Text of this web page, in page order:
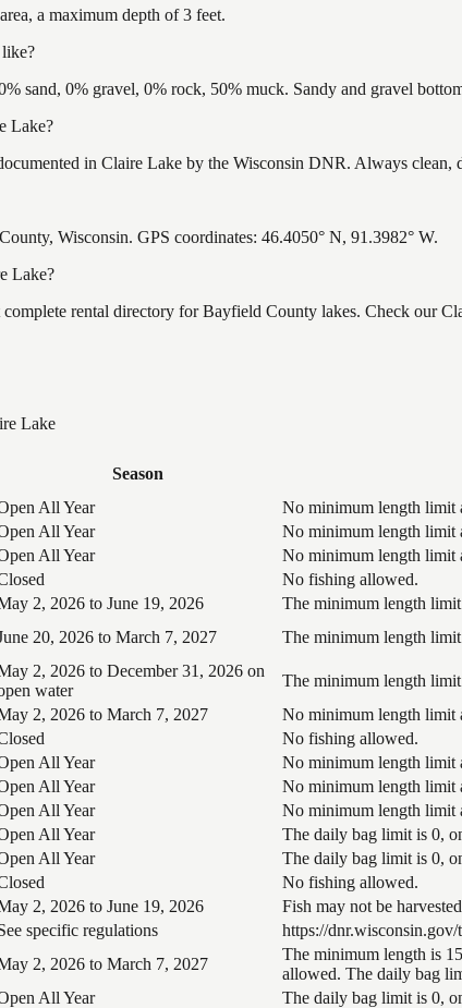
a maximum depth of 3 feet.
sand, 0% gravel, 0% rock, 50% muck. Sandy and gravel
Lake?
in Claire Lake by the Wisconsin DNR. Always
Wisconsin. GPS coordinates: 46.4050° N, 91.3982° W.
Lake?
rental directory for Bayfield County lakes. Check our
Lake
Season
All Year No minimum length limit
All Year No minimum length limit
All Year No minimum length limit
No fishing allowed.
2, 2026 to June 19, 2026 The minimum length
20, 2026 to March 7, 2027 The minimum length
2, 2026 to December 31, 2026 on
water
The minimum length
2, 2026 to March 7, 2027 No minimum length limit
No fishing allowed.
All Year No minimum length limit
All Year No minimum length limit
All Year No minimum length limit
All Year The daily bag limit is 0,
All Year The daily bag limit is 0,
No fishing allowed.
2, 2026 to June 19, 2026 Fish may not be
specific regulations https://
2, 2026 to March 7, 2027
The minimum length is
allowed. The daily bag
All Year The daily bag limit is 0,